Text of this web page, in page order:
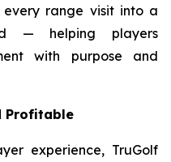
every range visit into a
— helping players
with purpose and
Profitable
experience, TruGolf